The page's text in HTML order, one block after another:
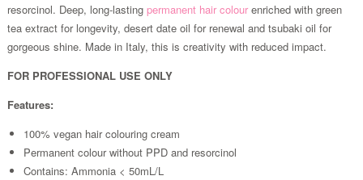
resorcinol. Deep, long-lasting permanent hair colourenriched with green
tea extract for longevity, desert date oil for renewal and tsubaki oil for
gorgeous shine. Made in Italy, this is creativity with reduced impact.
FOR PROFESSIONAL USE ONLY
Features:
100% vegan hair colouring cream
Permanent colour without PPD and resorcinol
Contains: Ammonia < 50mL/L